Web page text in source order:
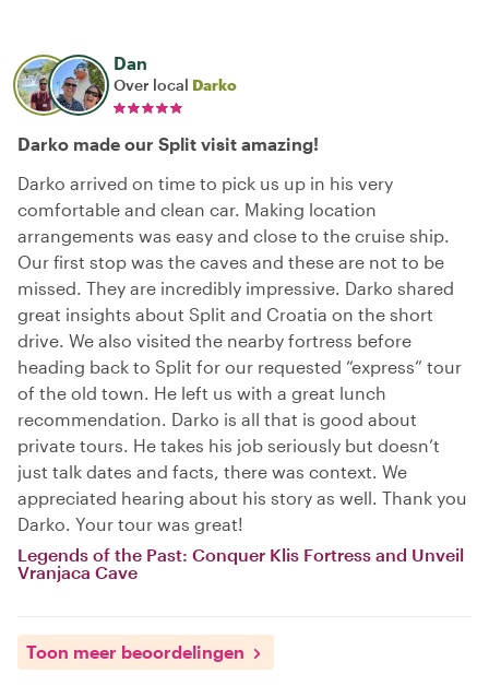
Dan
Over local Darko
Darko made our Split visit amazing!
Darko arrived on time to pick us up in his very
comfortable and clean car. Making location
arrangements was easy and close to the cruise ship.
Our first stop was the caves and these are not to be
missed. They are incredibly impressive. Darko shared
great insights about Split and Croatia on the short
drive. We also visited the nearby fortress before
heading back to Split for our requested “express” tour
of the old town. He left us with a great lunch
recommendation. Darko is all that is good about
private tours. He takes his job seriously but doesn’t
just talk dates and facts, there was context. We
appreciated hearing about his story as well. Thank you
Darko. Your tour was great!
Legends of the Past: Conquer Klis Fortress and Unveil
Vranjaca Cave
Toon meer beoordelingen